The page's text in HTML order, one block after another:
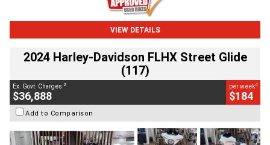
VIEW DETAILS
2024 Harley-Davidson FLHX Street Glide
(117)
Ex. Govt. Charges 2
$36,888
per week4
$184
Add to Comparison